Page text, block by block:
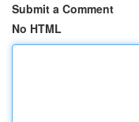
Submit a Comment
No HTML